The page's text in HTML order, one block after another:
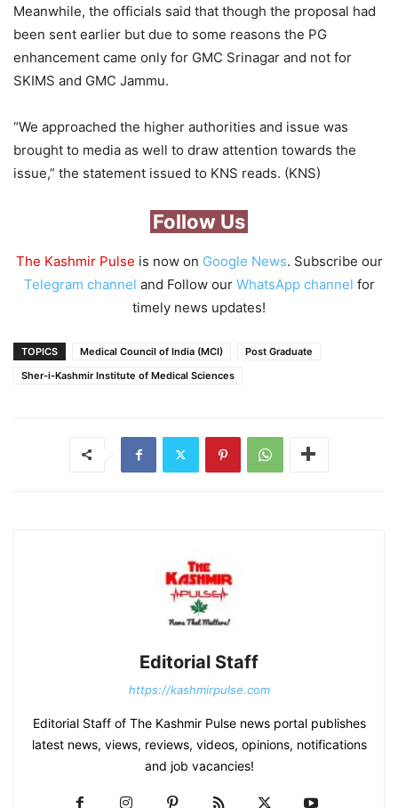
Meanwhile, the officials said that though the proposal had
been sent earlier but due to some reasons the PG
enhancement came only for GMC Srinagar and not for
SKIMS and GMC Jammu.
“We approached the higher authorities and issue was
brought to media as well to draw attention towards the
issue,” the statement issued to KNS reads. (KNS)
Follow Us
The Kashmir Pulse is now on Google News. Subscribe our
Telegram channel and Follow our WhatsApp channel for
timely news updates!
TOPICS Medical Council of India (MCI)
Post Graduate
Sher-i-Kashmir Institute of Medical Sciences
Editorial Staff
https://kashmirpulse.com
Editorial Staff of The Kashmir Pulse news portal publishes
latest news, views, reviews, videos, opinions, notifications
and job vacancies!